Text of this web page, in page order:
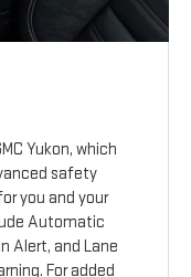
Yukon, which
safety
you and your
Automatic
Alert, and Lane
For added